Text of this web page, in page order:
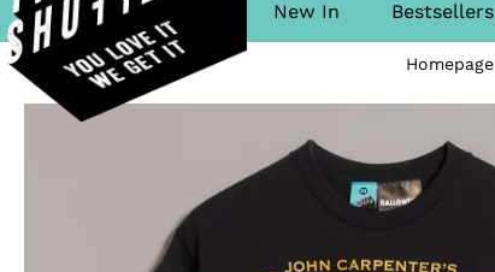
New In Bestsellers
Homepage